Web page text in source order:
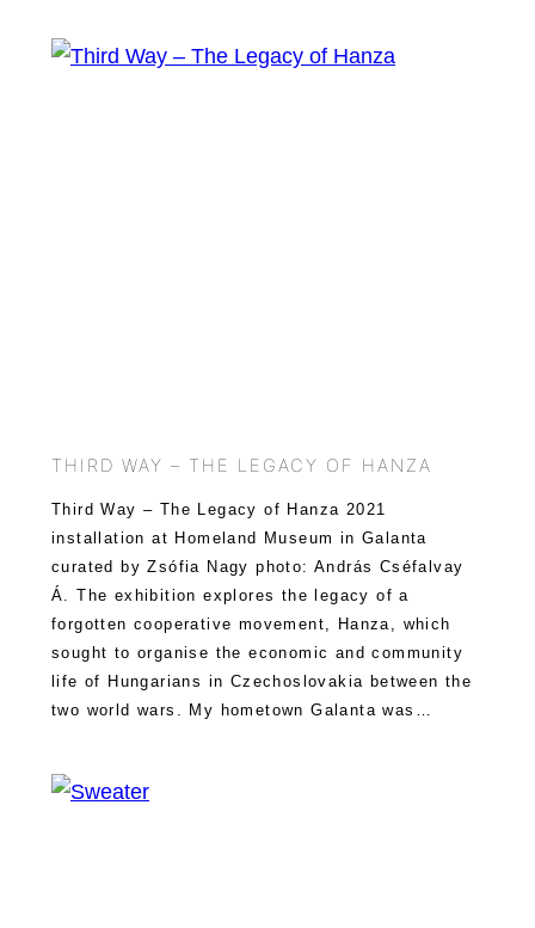
THIRD WAY – THE LEGACY OF HANZA
Third Way – The Legacy of Hanza 2021
installation at Homeland Museum in Galanta
curated by Zsófia Nagy photo: András Cséfalvay
Á. The exhibition explores the legacy of a
forgotten cooperative movement, Hanza, which
sought to organise the economic and community
life of Hungarians in Czechoslovakia between the
two world wars. My hometown Galanta was…